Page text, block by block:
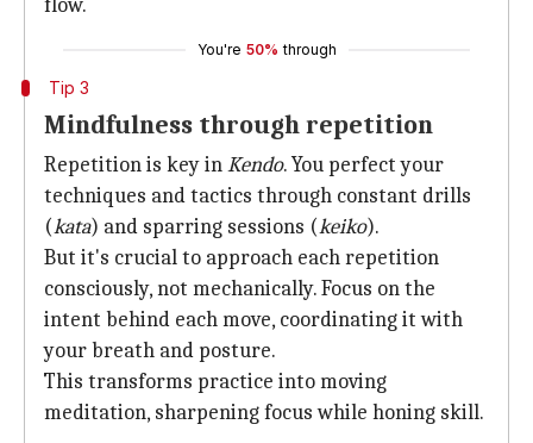
flow.
You're 50% through
Tip 3
Mindfulness through repetition
Repetition is key inKendo. You perfect your
techniques and tactics through constant drills
(kata) and sparring sessions (keiko).
But it's crucial to approach each repetition
consciously, not mechanically. Focus on the
intent behind each move, coordinating it with
your breath and posture.
This transforms practice into moving
meditation, sharpening focus while honing skill.